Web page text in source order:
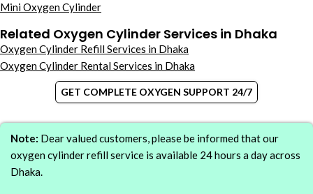
Mini Oxygen Cylinder
Related Oxygen Cylinder Services in Dhaka
Oxygen Cylinder Refill Services in Dhaka
Oxygen Cylinder Rental Services in Dhaka
GET COMPLETE OXYGEN SUPPORT 24/7
Note: Dear valued customers, please be informed that our
oxygen cylinder refill service is available 24 hours a day across
Dhaka.